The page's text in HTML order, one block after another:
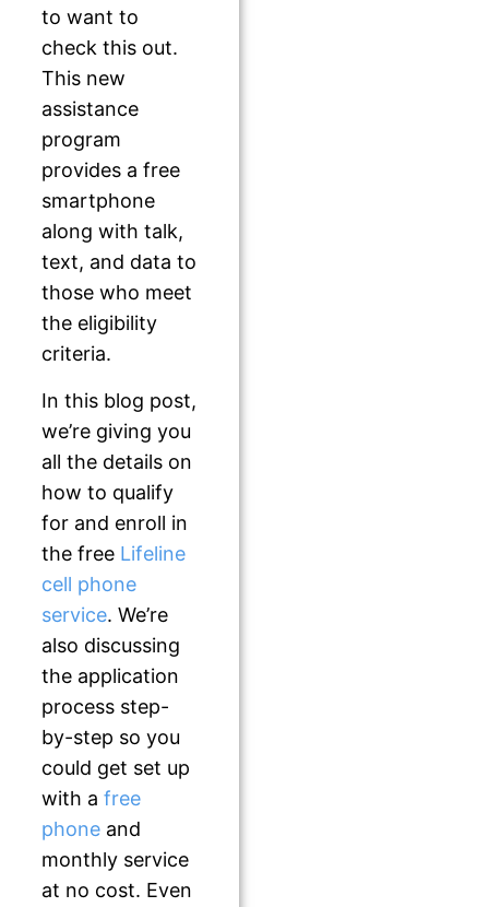
to want to
check this out.
This new
assistance
program
provides a free
smartphone
along with talk,
text, and data to
those who meet
the eligibility
criteria.
In this blog post,
we’re giving you
all the details on
how to qualify
for and enroll in
the free Lifeline
cell phone
service. We’re
also discussing
the application
process step-
by-step so you
could get set up
with a free
phoneand
monthly service
at no cost. Even